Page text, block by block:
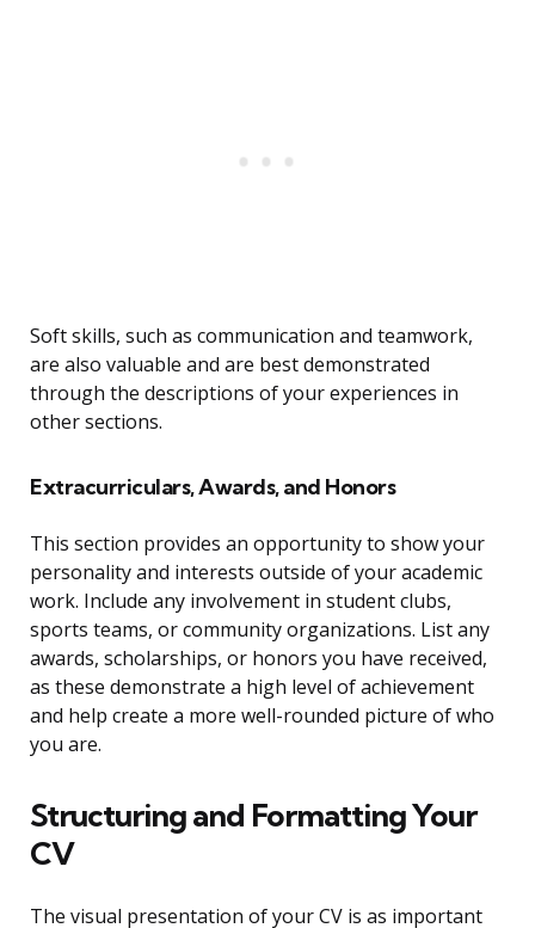
Soft skills, such as communication and teamwork,
are also valuable and are best demonstrated
through the descriptions of your experiences in
other sections.
Extracurriculars, Awards, and Honors
This section provides an opportunity to show your
personality and interests outside of your academic
work. Include any involvement in student clubs,
sports teams, or community organizations. List any
awards, scholarships, or honors you have received,
as these demonstrate a high level of achievement
and help create a more well-rounded picture of who
you are.
Structuring and Formatting Your
CV
The visual presentation of your CV is as important